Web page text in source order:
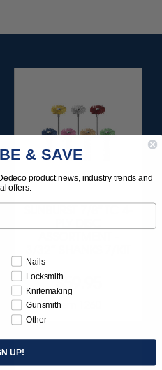
$59.95
Item 1260
& SAVE
product news, industry trends and
offers.
Nails
Locksmith
Knifemaking
Gunsmith
Other
UP!